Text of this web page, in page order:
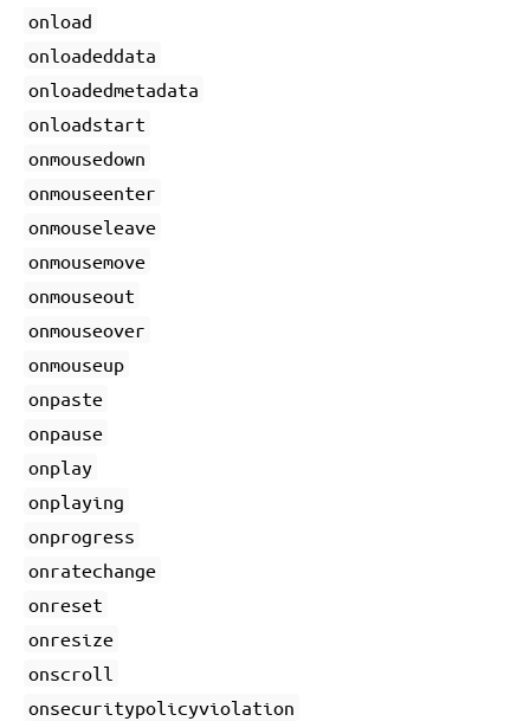
onload
onloadeddata
onloadedmetadata
onloadstart
onmousedown
onmouseenter
onmouseleave
onmousemove
onmouseout
onmouseover
onmouseup
onpaste
onpause
onplay
onplaying
onprogress
onratechange
onreset
onresize
onscroll
onsecuritypolicyviolation